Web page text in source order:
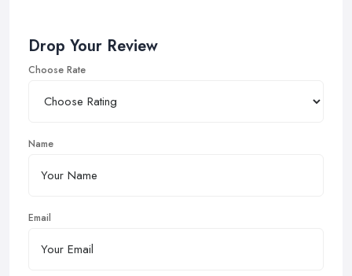
Drop Your Review
Choose Rate
Name
Email